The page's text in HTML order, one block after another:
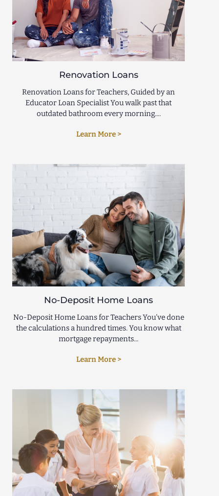
Renovation Loans
Renovation Loans for Teachers, Guided by an
Educator Loan Specialist You walk past that
outdated bathroom every morning....
Learn More >
No-Deposit Home Loans
No-Deposit Home Loans for Teachers You’ve done
the calculations a hundred times. You know what
mortgage repayments...
Learn More >